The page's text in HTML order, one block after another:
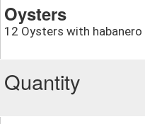
Oysters
12 Oysters with habanero
Quantity